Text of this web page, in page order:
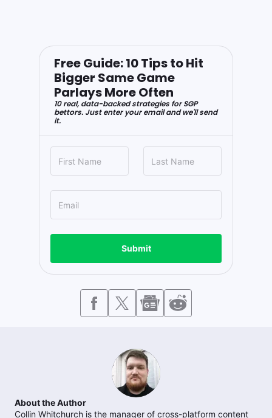
Free Guide: 10 Tips to Hit
Bigger Same Game
Parlays More Often
10 real, data-backed strategies for SGP
bettors. Just enter your email and we'll send
it.
Submit
About the Author
Collin Whitchurch is the manager of cross-platform content